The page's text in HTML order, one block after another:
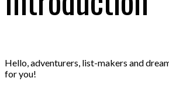
Hello, adventurers, list-makers and
for you!